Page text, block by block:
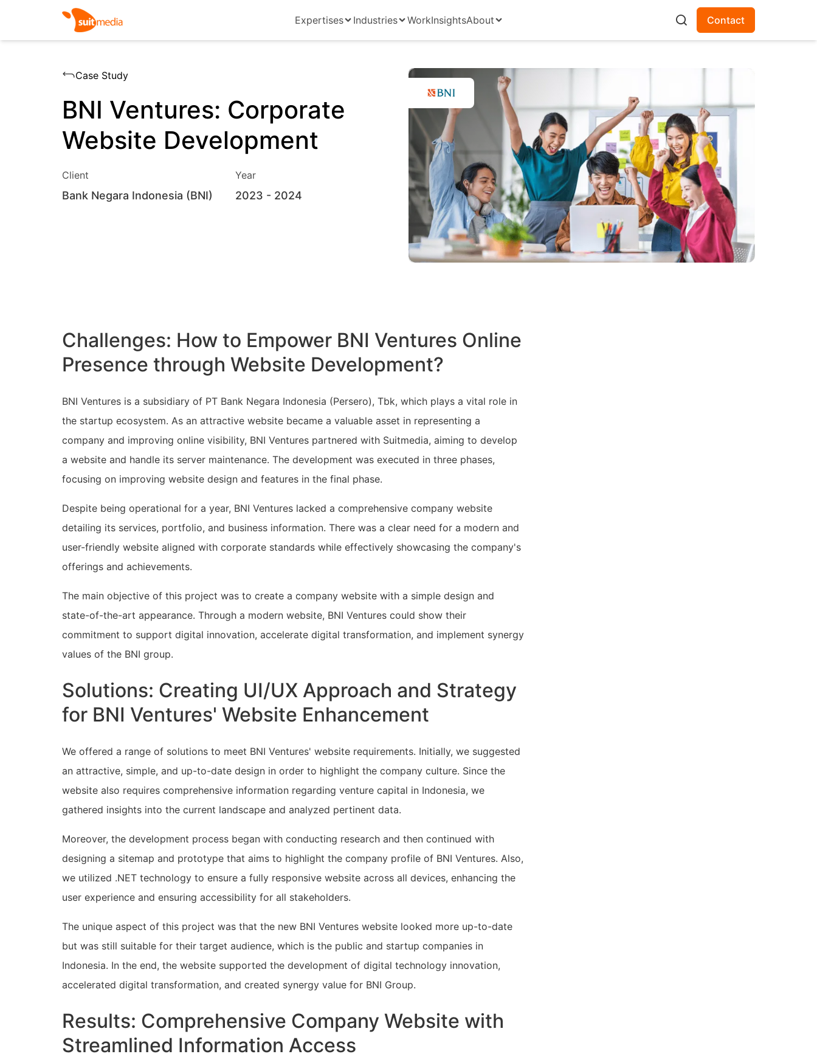
Expertises Industries WorkInsightsAbout Contact
Case Study
BNI Ventures: Corporate
Website Development
Client
Bank Negara Indonesia (BNI)
Year
2023 - 2024
Challenges: How to Empower BNI Ventures Online
Presence through Website Development?
BNI Ventures is a subsidiary of PT Bank Negara Indonesia (Persero), Tbk, which plays a vital role in
the startup ecosystem. As an attractive website became a valuable asset in representing a
company and improving online visibility, BNI Ventures partnered with Suitmedia, aiming to develop
a website and handle its server maintenance. The development was executed in three phases,
focusing on improving website design and features in the final phase.
Despite being operational for a year, BNI Ventures lacked a comprehensive company website
detailing its services, portfolio, and business information. There was a clear need for a modern and
user-friendly website aligned with corporate standards while effectively showcasing the company's
offerings and achievements.
The main objective of this project was to create a company website with a simple design and
state-of-the-art appearance. Through a modern website, BNI Ventures could show their
commitment to support digital innovation, accelerate digital transformation, and implement synergy
values of the BNI group.
Solutions: Creating UI/UX Approach and Strategy
for BNI Ventures' Website Enhancement
We offered a range of solutions to meet BNI Ventures' website requirements. Initially, we suggested
an attractive, simple, and up-to-date design in order to highlight the company culture. Since the
website also requires comprehensive information regarding venture capital in Indonesia, we
gathered insights into the current landscape and analyzed pertinent data.
Moreover, the development process began with conducting research and then continued with
designing a sitemap and prototype that aims to highlight the company profile of BNI Ventures. Also,
we utilized .NET technology to ensure a fully responsive website across all devices, enhancing the
user experience and ensuring accessibility for all stakeholders.
The unique aspect of this project was that the new BNI Ventures website looked more up-to-date
but was still suitable for their target audience, which is the public and startup companies in
Indonesia. In the end, the website supported the development of digital technology innovation,
accelerated digital transformation, and created synergy value for BNI Group.
Results: Comprehensive Company Website with
Streamlined Information Access